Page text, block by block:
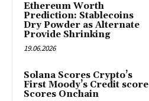
Ethereum Worth
Prediction: Stablecoins
Dry Powder as Alternate
Provide Shrinking
19.06.2026
Solana Scores Crypto’s
First Moody’s Credit score
Scores Onchain